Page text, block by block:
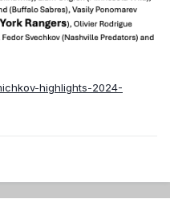
highlights-2024-